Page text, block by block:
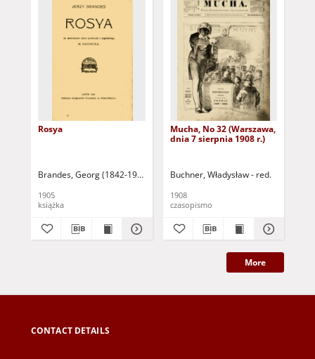
Rosya
Brandes, Georg (1842-1927) Sarnecka, M. - tł.
1905
książka
Mucha, No 32 (Warszawa,
dnia 7 sierpnia 1908 r.)
Buchner, Władysław - red.
1908
czasopismo
More
CONTACT DETAILS